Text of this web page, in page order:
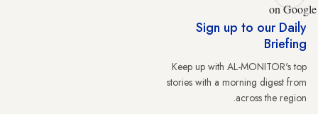
on Google
Sign up to our Daily
Briefing
Keep up with AL-MONITOR's top
stories with a morning digest from
across the region.